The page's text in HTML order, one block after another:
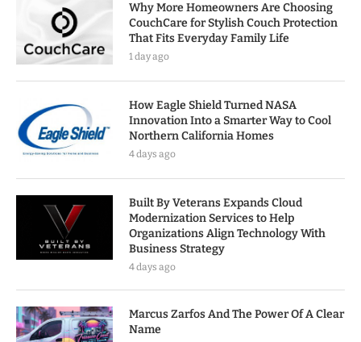
Why More Homeowners Are Choosing
CouchCare for Stylish Couch Protection
That Fits Everyday Family Life
1 day ago
How Eagle Shield Turned NASA
Innovation Into a Smarter Way to Cool
Northern California Homes
4 days ago
Built By Veterans Expands Cloud
Modernization Services to Help
Organizations Align Technology With
Business Strategy
4 days ago
Marcus Zarfos And The Power Of A Clear
Name